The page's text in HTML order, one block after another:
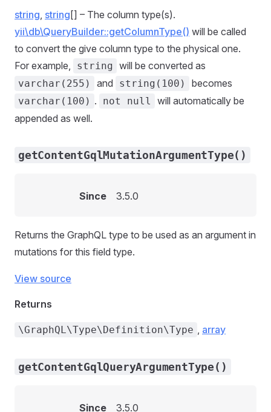
string, string [] – The column type(s).
yii\db\QueryBuilder::getColumnType() will be called
to convert the give column type to the physical one.
For example,
string will be converted as
varchar(255) and string(100) becomes
varchar(100) . not null
will automatically be
appended as well.
getContentGqlMutationArgumentType()
Since 3.5.0
Returns the GraphQL type to be used as an argument in
mutations for this field type.
View source
Returns
\GraphQL\Type\Definition\Type , array
getContentGqlQueryArgumentType()
Since 3.5.0